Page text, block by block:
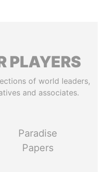
PLAYERS
of world leaders,
and associates.
Paradise
Papers